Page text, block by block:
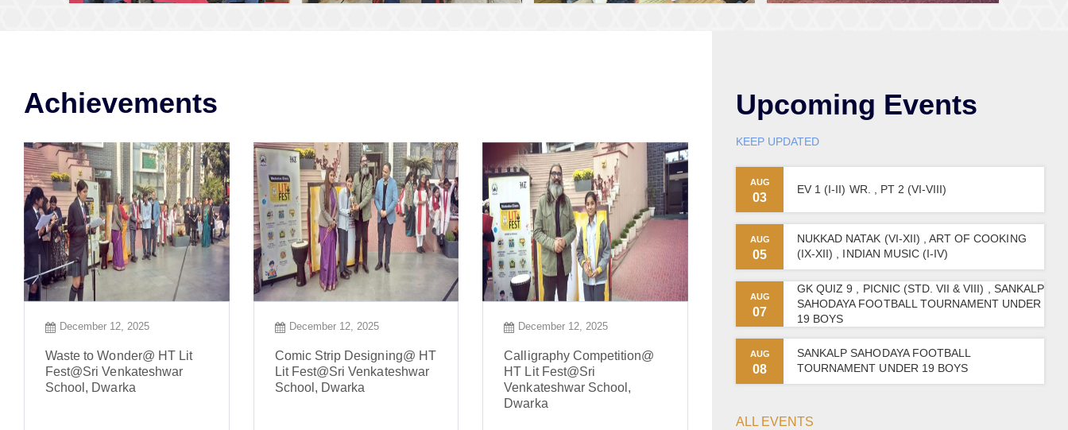
Achievements
December 12, 2025
Waste to Wonder@ HT Lit
Fest@Sri Venkateshwar
School, Dwarka
December 12, 2025
Comic Strip Designing@ HT
Lit Fest@Sri Venkateshwar
School, Dwarka
December 12, 2025
Calligraphy Competition@
HT Lit Fest@Sri
Venkateshwar School,
Dwarka
Upcoming Events
KEEP UPDATED
AUG
03
EV 1 (I-II) WR. , PT 2 (VI-VIII)
AUG
05
NUKKAD NATAK (VI-XII) , ART OF COOKING
(IX-XII) , INDIAN MUSIC (I-IV)
AUG
07
GK QUIZ 9 , PICNIC (STD. VII & VIII) , SANKALP
SAHODAYA FOOTBALL TOURNAMENT UNDER
19 BOYS
AUG
08
SANKALP SAHODAYA FOOTBALL
TOURNAMENT UNDER 19 BOYS
ALL EVENTS